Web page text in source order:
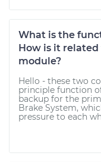
What is the
How is it
module?
Hello - these two
principle function
backup for the
Brake System,
pressure to each